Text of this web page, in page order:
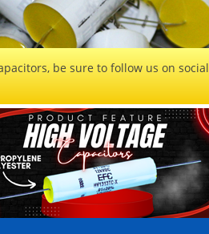
be sure to follow us on social